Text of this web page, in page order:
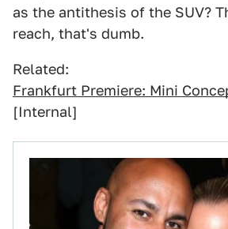
as the antithesis of the SUV?
reach, that's dumb.
Related:
Frankfurt Premiere: Mini
[Internal]